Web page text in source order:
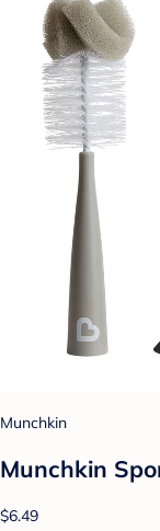
Munchkin
Munchkin
$6.49